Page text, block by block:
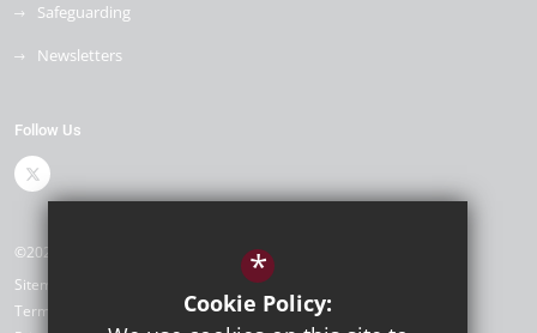
Safeguarding
Newsletters
Follow Us
©2026 Royal Park Primary Academy
Sitemap
Terms of Use
*
Cookie Policy: